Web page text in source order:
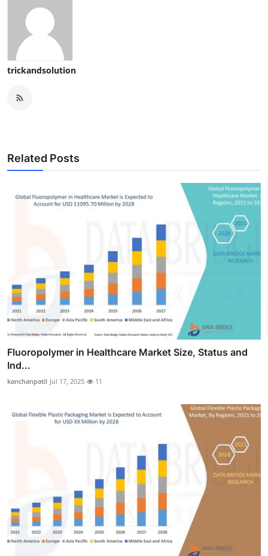
trickandsolution
Related Posts
Fluoropolymer in Healthcare Market Size, Status and
Ind...
kanchanpatil Jul 17, 2025 11